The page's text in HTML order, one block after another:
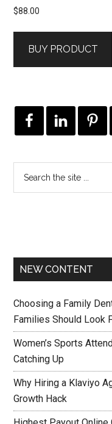
$88.00
BUY PRODUCT
NEW CONTENT
Choosing a Family
Families Should Look
Women’s Sports
Catching Up
Why Hiring a Klaviyo
Growth Hack